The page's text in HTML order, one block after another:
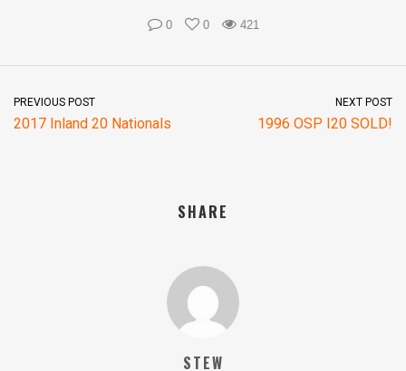
0 0 421
PREVIOUS POST
2017 Inland 20 Nationals
NEXT POST
1996 OSP I20 SOLD!
SHARE
STEW